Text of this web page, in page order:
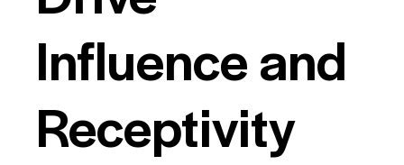
Influence and
Receptivity